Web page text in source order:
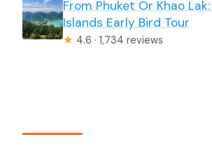
From Phuket Or Khao Lak:
Islands Early Bird Tour
★ 4.6 · 1,734 reviews